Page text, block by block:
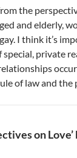
the
and elderly,
I think it’s
special, private
of law and the
on